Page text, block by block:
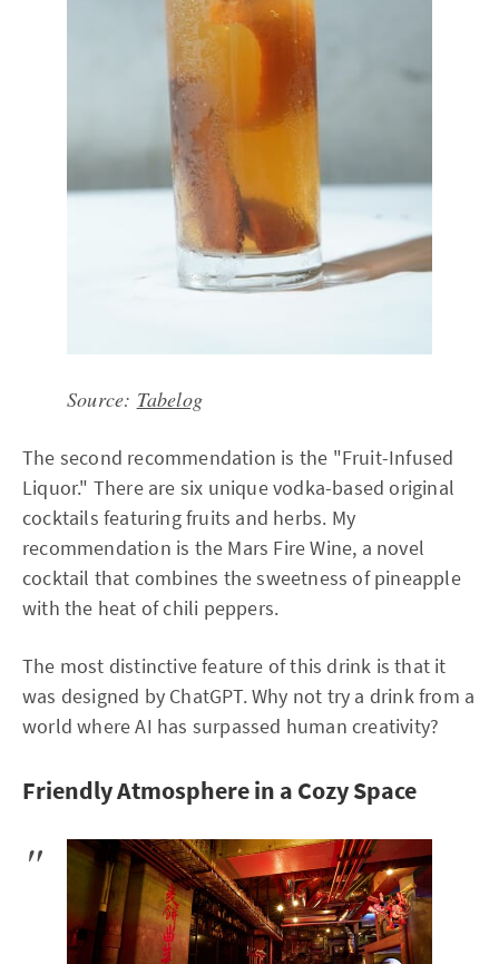
Source: Tabelog
The second recommendation is the "Fruit-Infused
Liquor." There are six unique vodka-based original
cocktails featuring fruits and herbs. My
recommendation is the Mars Fire Wine, a novel
cocktail that combines the sweetness of pineapple
with the heat of chili peppers.
The most distinctive feature of this drink is that it
was designed by ChatGPT. Why not try a drink from a
world where AI has surpassed human creativity?
Friendly Atmosphere in a Cozy Space